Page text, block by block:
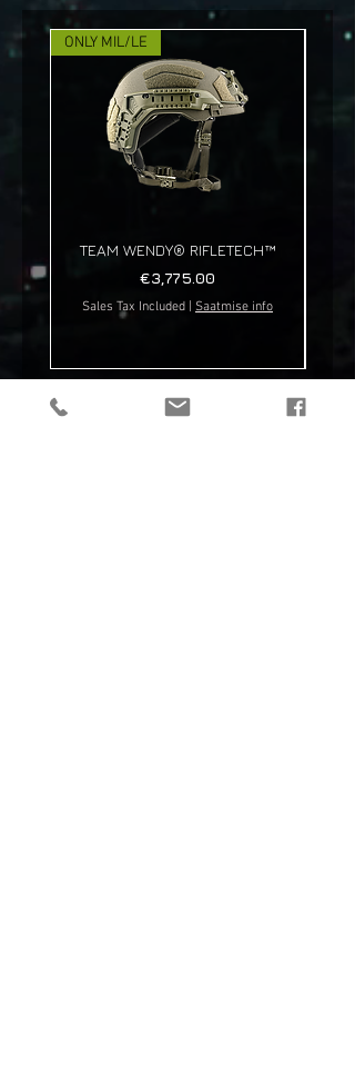
ONLY MIL/LE
TEAM WENDY® RIFLETECH™
Price
€3,775.00
Sales Tax Included Saatmise info
NEW!